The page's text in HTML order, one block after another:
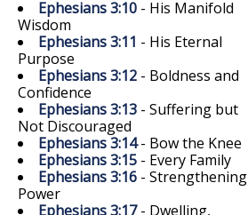
Ephesians 3:10 - His Manifold
Wisdom
Ephesians 3:11 - His Eternal
Purpose
Ephesians 3:12 - Boldness and
Confidence
Ephesians 3:13 - Suffering but
Not Discouraged
Ephesians 3:14- Bow the Knee
Ephesians 3:15 - Every Family
Ephesians 3:16 - Strengthening
Power
Ephesians 3:17- Dwelling,